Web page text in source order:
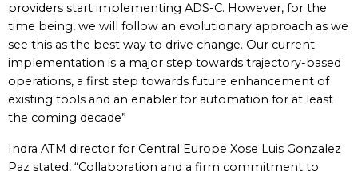
providers start implementing ADS-C. However, for the
time being, we will follow an evolutionary approach as we
see this as the best way to drive change. Our current
implementation is a major step towards trajectory-based
operations, a first step towards future enhancement of
existing tools and an enabler for automation for at least
the coming decade”
Indra ATM director for Central Europe Xose Luis Gonzalez
Paz stated, “Collaboration and a firm commitment to